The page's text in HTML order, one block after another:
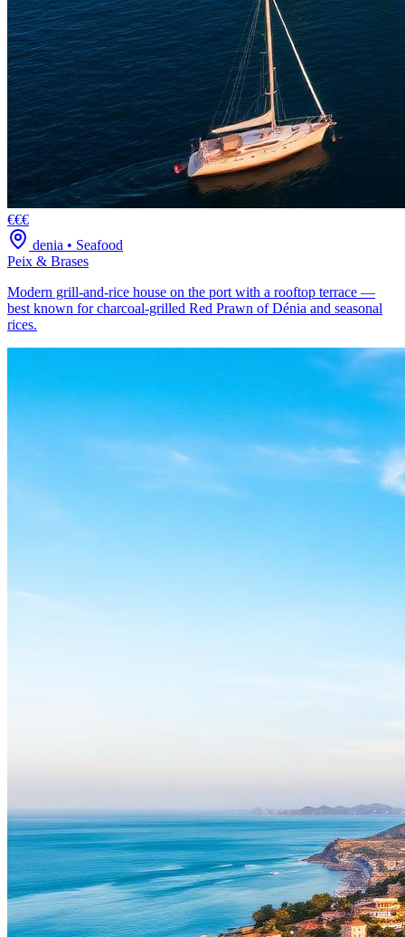
€€€
denia • Seafood
Peix & Brases
Modern grill-and-rice house on the port with a rooftop terrace —
best known for charcoal-grilled Red Prawn of Dénia and seasonal
rices.